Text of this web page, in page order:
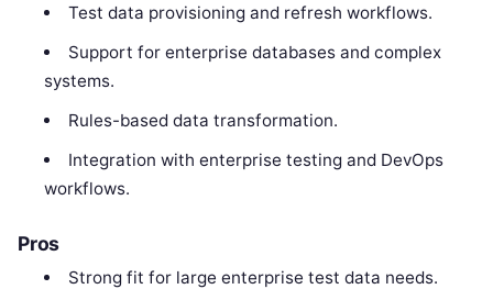
Test data provisioning and refresh workflows.
Support for enterprise databases and complex
systems.
Rules-based data transformation.
Integration with enterprise testing and DevOps
workflows.
Pros
Strong fit for large enterprise test data needs.